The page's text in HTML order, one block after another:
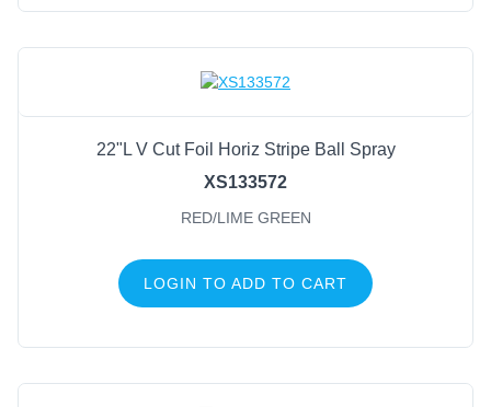
22"L V Cut Foil Horiz Stripe Ball Spray
XS133572
RED/LIME GREEN
LOGIN TO ADD TO CART